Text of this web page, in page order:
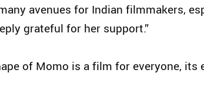
avenues for Indian filmmakers,
grateful for her support.”
of Momo is a film for everyone, its